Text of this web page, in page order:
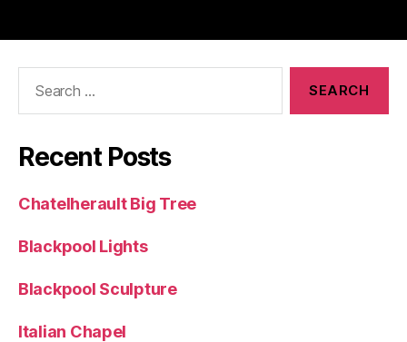
Recent Posts
Chatelherault Big Tree
Blackpool Lights
Blackpool Sculpture
Italian Chapel